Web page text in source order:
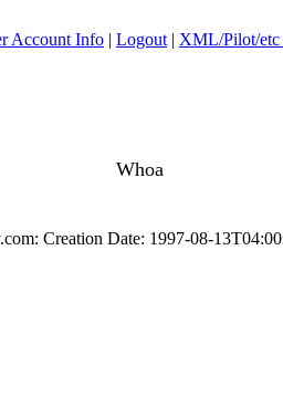
Account Info | Logout | XML/Pilot/etc
Whoa
Creation Date: 1997-08-